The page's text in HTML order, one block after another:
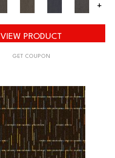
+
VIEW PRODUCT
GET COUPON